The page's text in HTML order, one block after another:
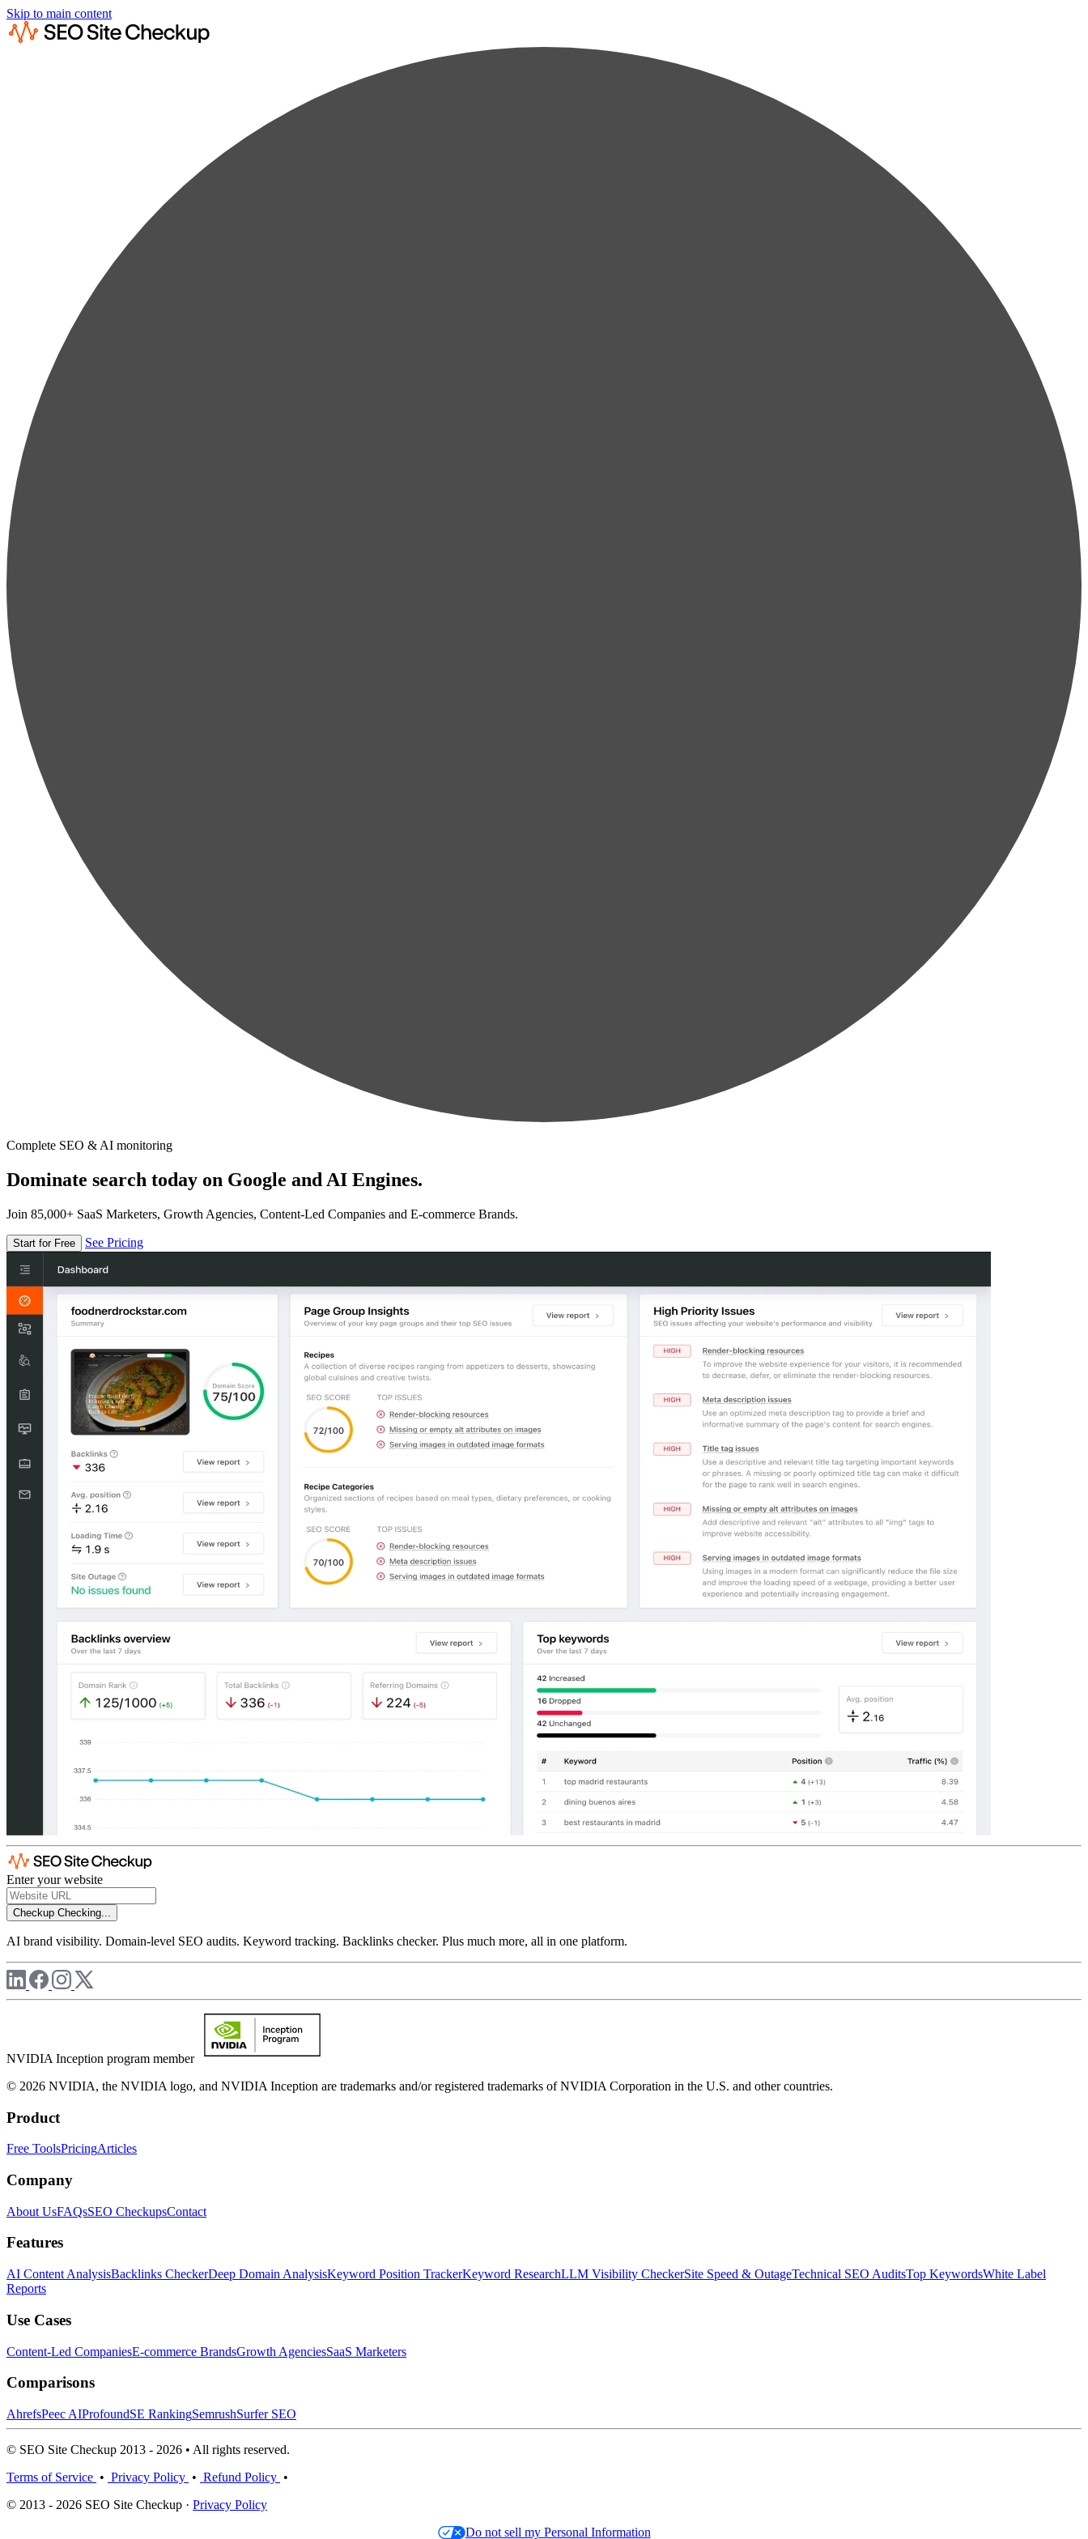
Skip to main content
Complete SEO & AI monitoring
Dominate search today on Google and AI Engines.
Join 85,000+ SaaS Marketers, Growth Agencies, Content-Led Companies and E-commerce Brands.
Start for Free See Pricing
Enter your website
Checkup Checking...
AI brand visibility. Domain-level SEO audits. Keyword tracking. Backlinks checker. Plus much more, all in one platform.
NVIDIA Inception program member
© 2026 NVIDIA, the NVIDIA logo, and NVIDIA Inception are trademarks and/or registered trademarks of NVIDIA Corporation in the U.S. and other countries.
Product
Free ToolsPricingArticles
Company
About UsFAQsSEO CheckupsContact
Features
AI Content AnalysisBacklinks CheckerDeep Domain AnalysisKeyword Position TrackerKeyword ResearchLLM Visibility CheckerSite Speed & OutageTechnical SEO AuditsTop KeywordsWhite Label
Reports
Use Cases
Content-Led CompaniesE-commerce BrandsGrowth AgenciesSaaS Marketers
Comparisons
AhrefsPeec AIProfoundSE RankingSemrushSurfer SEO
© SEO Site Checkup 2013 - 2026 • All rights reserved.
Terms of Service • Privacy Policy • Refund Policy •
© 2013 - 2026 SEO Site Checkup · Privacy Policy
Do not sell my Personal Information